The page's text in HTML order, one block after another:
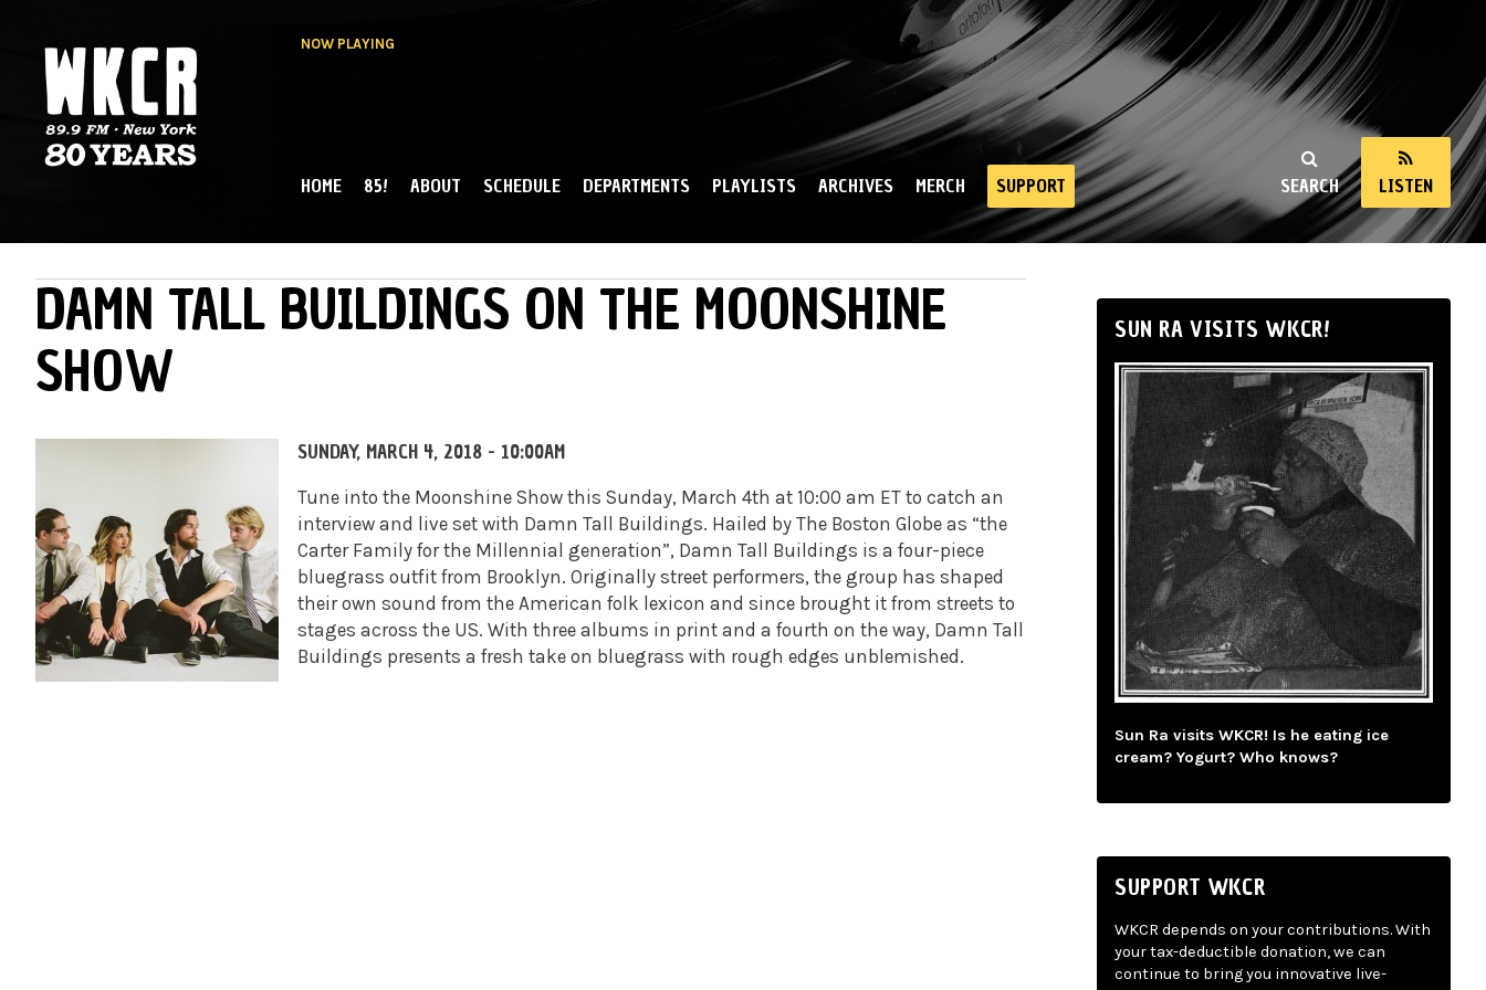
NOW PLAYING
NY
SEARCH LISTEN
MAIN MENU
HOME 85! ABOUT SCHEDULE DEPARTMENTS PLAYLISTS ARCHIVES MERCH SUPPORT
DAMN TALL BUILDINGS ON THE MOONSHINE
SHOW
SUNDAY, MARCH 4, 2018 - 10:00AM
Tune into the Moonshine Showthis Sunday, March 4that 10:00 am ET to catch an
interview and live set with Damn Tall Buildings. Hailed by The Boston Globe as “the
Carter Family for the Millennial generation”, Damn Tall Buildings is a four-piece
bluegrass outfit from Brooklyn. Originally street performers, the group has shaped
their own sound from the American folk lexicon and since brought it from streets to
stages across the US. With three albums in print and a fourth on the way, Damn Tall
Buildings presents a fresh take on bluegrass with rough edges unblemished.
SUN RA VISITS WKCR!
Sun Ra visits WKCR! Is he eating ice
cream? Yogurt? Who knows?
SUPPORT WKCR
WKCR depends on your contributions. With
your tax-deductible donation, we can
continue to bring you innovative live-